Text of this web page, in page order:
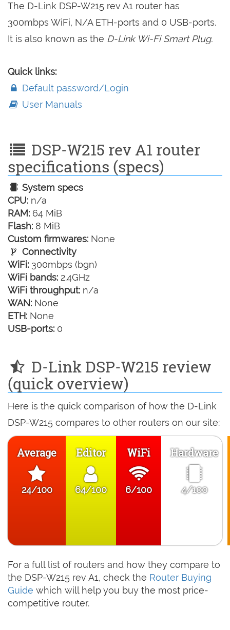
The D-Link DSP-W215 rev A1 router has
300mbps WiFi, N/A ETH-ports and 0 USB-ports.
It is also known as the D-Link Wi-Fi Smart Plug.
Quick links:
Default password/Login
User Manuals
DSP-W215 rev A1 router
specifications (specs)
System specs
CPU: n/a
RAM: 64 MiB
Flash: 8 MiB
Custom firmwares: None
Connectivity
WiFi: 300mbps (bgn)
WiFi bands: 2.4GHz
WiFi throughput: n/a
WAN: None
ETH: None
USB-ports: 0
D-Link DSP-W215 review
(quick overview)
Here is the quick comparison of how the D-Link
DSP-W215 compares to other routers on our site:
Average
24/100
Editor
64/100
WiFi
6/100
Hardware
4/100
For a full list of routers and how they compare to
the DSP-W215 rev A1, check the Router Buying
Guide which will help you buy the most price-
competitive router.